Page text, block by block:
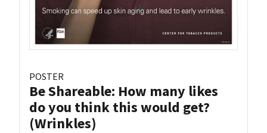
POSTER
Be Shareable: How many likes
do you think this would get?
(Wrinkles)